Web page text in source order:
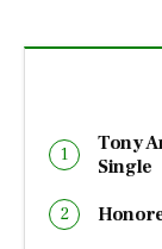
Tony
Single